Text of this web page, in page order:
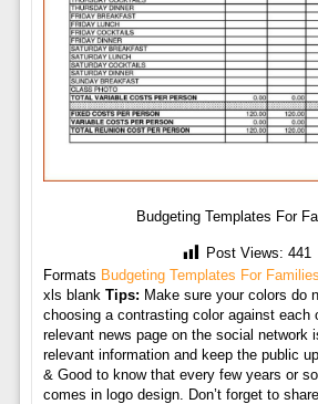
Budgeting Templates For
Post Views: 441
Formats Budgeting Templates For Families
xls blank Tips: Make sure your colors do
choosing a contrasting color against each
relevant news page on the social network
relevant information and keep the public
& Good to know that every few years or
comes in logo design. Don’t forget to